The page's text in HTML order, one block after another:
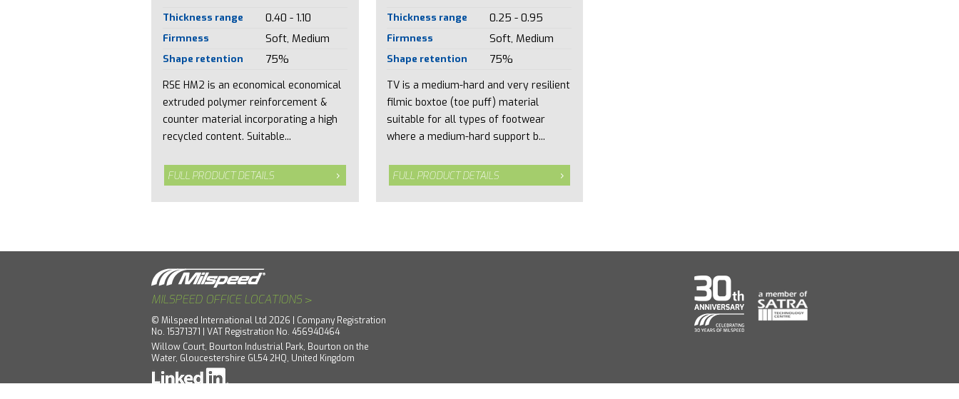
Thickness range 0.40 - 1.10
Firmness Soft, Medium
Shape retention 75%
RSE HM2 is an economical economical
extruded polymer reinforcement &
counter material incorporating a high
recycled content. Suitable...
FULL PRODUCT DETAILS
Thickness range 0.25 - 0.95
Firmness Soft, Medium
Shape retention 75%
TV is a medium-hard and very resilient
filmic boxtoe (toe puff) material
suitable for all types of footwear
where a medium-hard support b...
FULL PRODUCT DETAILS
MILSPEED OFFICE LOCATIONS >
© Milspeed International Ltd 2026 | Company Registration
No. 15371371 | VAT Registration No. 456940464
Willow Court, Bourton Industrial Park, Bourton on the
Water, Gloucestershire GL54 2HQ, United Kingdom